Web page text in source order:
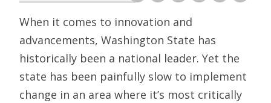
When it comes to innovation and
advancements, Washington State has
historically been a national leader. Yet the
state has been painfully slow to implement
change in an area where it’s most critically